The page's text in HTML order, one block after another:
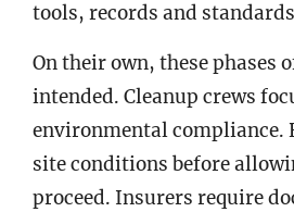
tools, records and
On their own, these phases
intended. Cleanup crews
environmental compliance.
site conditions before
proceed. Insurers require